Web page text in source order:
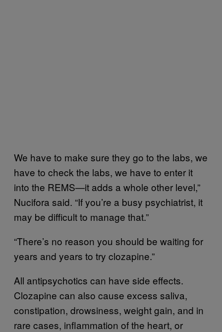
We have to make sure they go to the labs, we
have to check the labs, we have to enter it
into the REMS—it adds a whole other level,”
Nucifora said. “If you’re a busy psychiatrist, it
may be difficult to manage that.”
“There’s no reason you should be waiting for
years and years to try clozapine.”
All antipsychotics can have side effects.
Clozapine can also cause excess saliva,
constipation, drowsiness, weight gain, and in
rare cases, inflammation of the heart, or